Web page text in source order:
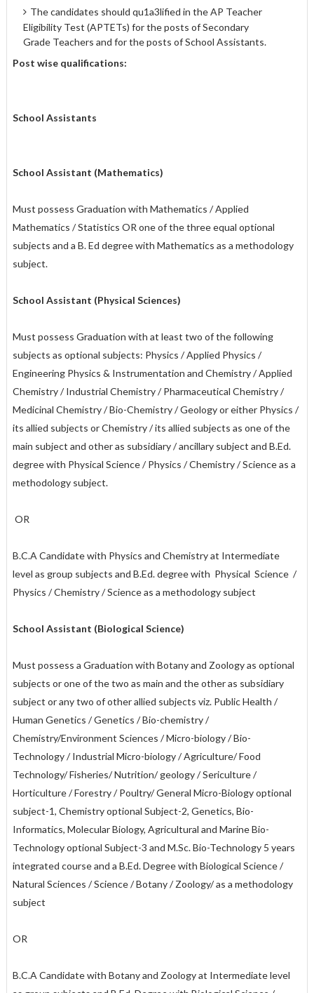
The candidates should qu1a3lified in the AP Teacher
Eligibility Test (APTETs) for the posts of Secondary
Grade Teachers and for the posts of School Assistants.
Post wise qualifications:
School Assistants
School Assistant (Mathematics)
Must possess Graduation with Mathematics / Applied
Mathematics / Statistics OR one of the three equal optional
subjects and a B. Ed degree with Mathematics as a methodology
subject.
School Assistant (Physical Sciences)
Must possess Graduation with at least two of the following
subjects as optional subjects: Physics / Applied Physics /
Engineering Physics & Instrumentation and Chemistry / Applied
Chemistry / Industrial Chemistry / Pharmaceutical Chemistry /
Medicinal Chemistry / Bio-Chemistry / Geology or either Physics /
its allied subjects or Chemistry / its allied subjects as one of the
main subject and other as subsidiary / ancillary subject and B.Ed.
degree with Physical Science / Physics / Chemistry / Science as a
methodology subject.
OR
B.C.A Candidate with Physics and Chemistry at Intermediate
level as group subjects and B.Ed. degree with Physical Science /
Physics / Chemistry / Science as a methodology subject
School Assistant (Biological Science)
Must possess a Graduation with Botany and Zoology as optional
subjects or one of the two as main and the other as subsidiary
subject or any two of other allied subjects viz. Public Health /
Human Genetics / Genetics / Bio-chemistry /
Chemistry/Environment Sciences / Micro-biology / Bio-
Technology / Industrial Micro-biology / Agriculture/ Food
Technology/ Fisheries/ Nutrition/ geology / Sericulture /
Horticulture / Forestry / Poultry/ General Micro-Biology optional
subject-1, Chemistry optional Subject-2, Genetics, Bio-
Informatics, Molecular Biology, Agricultural and Marine Bio-
Technology optional Subject-3 and M.Sc. Bio-Technology 5 years
integrated course and a B.Ed. Degree with Biological Science /
Natural Sciences / Science / Botany / Zoology/ as a methodology
subject
OR
B.C.A Candidate with Botany and Zoology at Intermediate level